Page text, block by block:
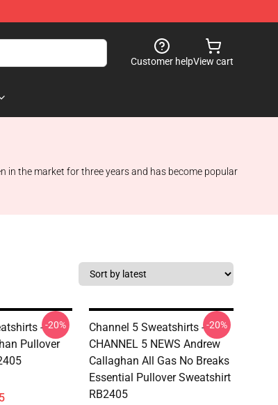
Customer helpView cart
in the market for three years and has become popular
-
Pullover
-20%
Channel 5 Sweatshirts -
CHANNEL 5 NEWS Andrew
Callaghan All Gas No Breaks
Essential Pullover Sweatshirt
RB2405
-20%